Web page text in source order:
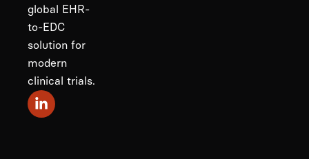
global EHR-
to-EDC
solution for
modern
clinical trials.